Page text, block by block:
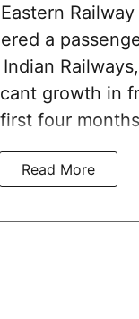
Railway
a
growth in
four
Read More